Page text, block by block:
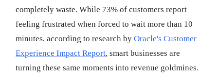
completely waste. While 73% of customers report
feeling frustrated when forced to wait more than 10
minutes, according to research by Oracle's Customer
Experience Impact Report, smart businesses are
turning these same moments into revenue goldmines.